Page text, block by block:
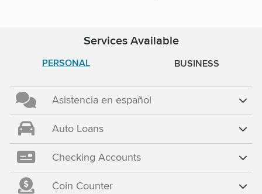
Services Available
PERSONAL BUSINESS
Asistencia en español
Auto Loans
Checking Accounts
Coin Counter